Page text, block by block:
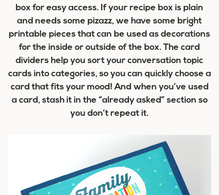
box for easy access. If your recipe box is plain
and needs some pizazz, we have some bright
printable pieces that can be used as decorations
for the inside or outside of the box. The card
dividers help you sort your conversation topic
cards into categories, so you can quickly choose a
card that fits your mood! And when you’ve used
a card, stash it in the “already asked” section so
you don’t repeat it.